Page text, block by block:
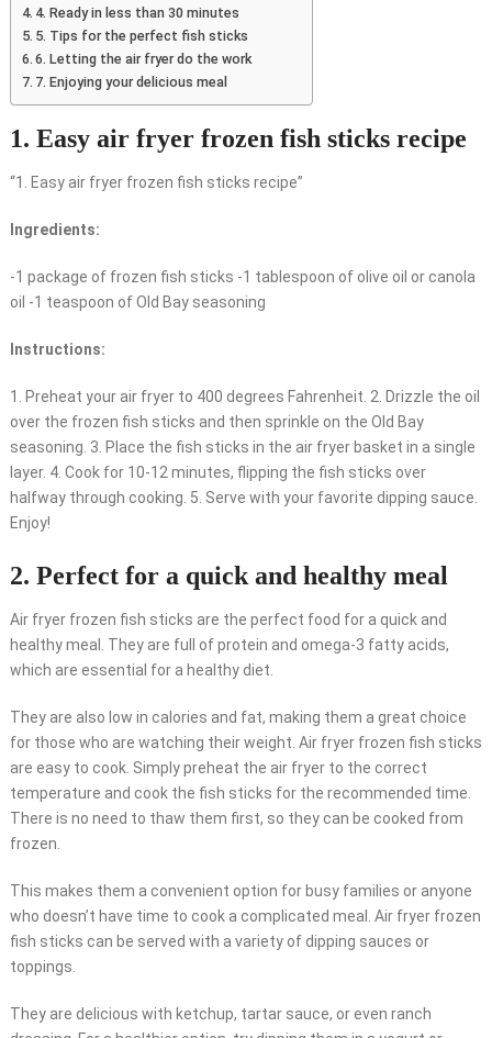
4. Ready in less than 30 minutes
5. Tips for the perfect fish sticks
6. Letting the air fryer do the work
7. Enjoying your delicious meal
1. Easy air fryer frozen fish sticks recipe
“1. Easy air fryer frozen fish sticks recipe”
Ingredients:
-1 package of frozen fish sticks -1 tablespoon of olive oil or canola
oil -1 teaspoon of Old Bay seasoning
Instructions:
1. Preheat your air fryer to 400 degrees Fahrenheit. 2. Drizzle the oil
over the frozen fish sticks and then sprinkle on the Old Bay
seasoning. 3. Place the fish sticks in the air fryer basket in a single
layer. 4. Cook for 10-12 minutes, flipping the fish sticks over
halfway through cooking. 5. Serve with your favorite dipping sauce.
Enjoy!
2. Perfect for a quick and healthy meal
Air fryer frozen fish sticks are the perfect food for a quick and
healthy meal. They are full of protein and omega-3 fatty acids,
which are essential for a healthy diet.
They are also low in calories and fat, making them a great choice
for those who are watching their weight. Air fryer frozen fish sticks
are easy to cook. Simply preheat the air fryer to the correct
temperature and cook the fish sticks for the recommended time.
There is no need to thaw them first, so they can be cooked from
frozen.
This makes them a convenient option for busy families or anyone
who doesn’t have time to cook a complicated meal. Air fryer frozen
fish sticks can be served with a variety of dipping sauces or
toppings.
They are delicious with ketchup, tartar sauce, or even ranch